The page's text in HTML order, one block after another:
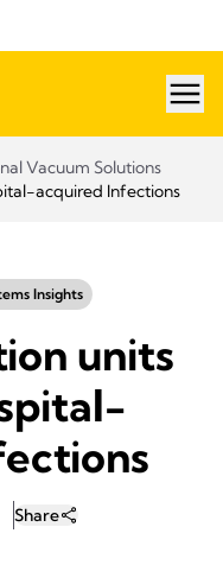
Vacuum Solutions
acquired Infections
Insights
units
Share